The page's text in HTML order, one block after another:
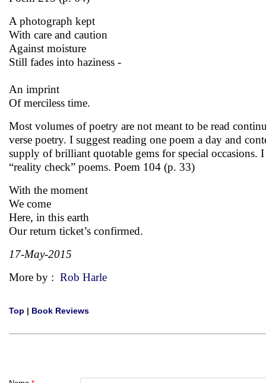
A photograph kept
With care and caution
Against moisture
Still fades into haziness -
An imprint
Of merciless time.
Most volumes of poetry are not meant to be read
verse poetry. I suggest reading one poem a day and
supply of brilliant quotable gems for special
“reality check” poems. Poem 104 (p. 33)
With the moment
We come
Here, in this earth
Our return ticket’s confirmed.
17-May-2015
More by : Rob Harle
Top | Book Reviews